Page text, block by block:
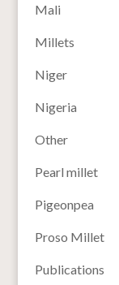
Mali
Millets
Niger
Nigeria
Other
Pearl millet
Pigeonpea
Proso Millet
Publications